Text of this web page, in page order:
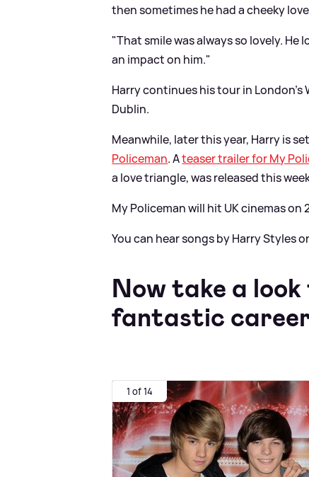
then sometimes he had a cheeky
"That smile was always so lovely.
an impact on him."
Harry continues his tour in London's
Dublin.
Meanwhile, later this year, Harry is
Policeman. Ateaser trailer for My
a love triangle, was released this
My Policeman will hit UK cinemas
You can hear songs by Harry Styles
Now take a
fantastic
1 of 14